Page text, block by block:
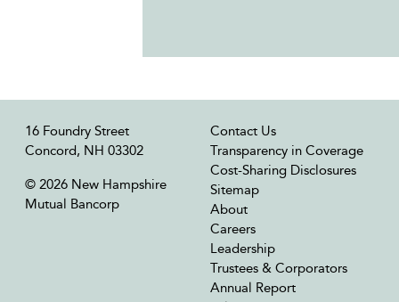
16 Foundry Street
Concord, NH 03302
© 2026 New Hampshire
Mutual Bancorp
Contact Us
Transparency in Coverage
Cost-Sharing Disclosures
Sitemap
About
Careers
Leadership
Trustees & Corporators
Annual Report